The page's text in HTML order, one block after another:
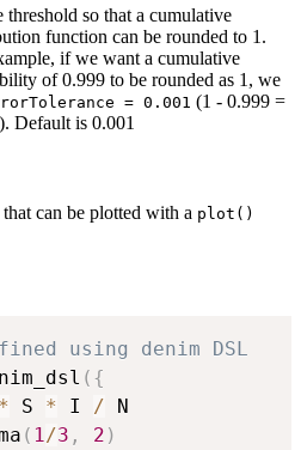
threshold so that a cumulative
function can be rounded to 1.
if we want a cumulative
of 0.999 to be rounded as 1, we
= 0.001 (1 - 0.999 =
Default is 0.001
that can be plotted with a plot()
using denim DSL
( {
* S * I / N
( 1/3 , 2 )